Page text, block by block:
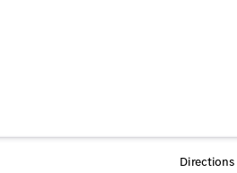
Directions